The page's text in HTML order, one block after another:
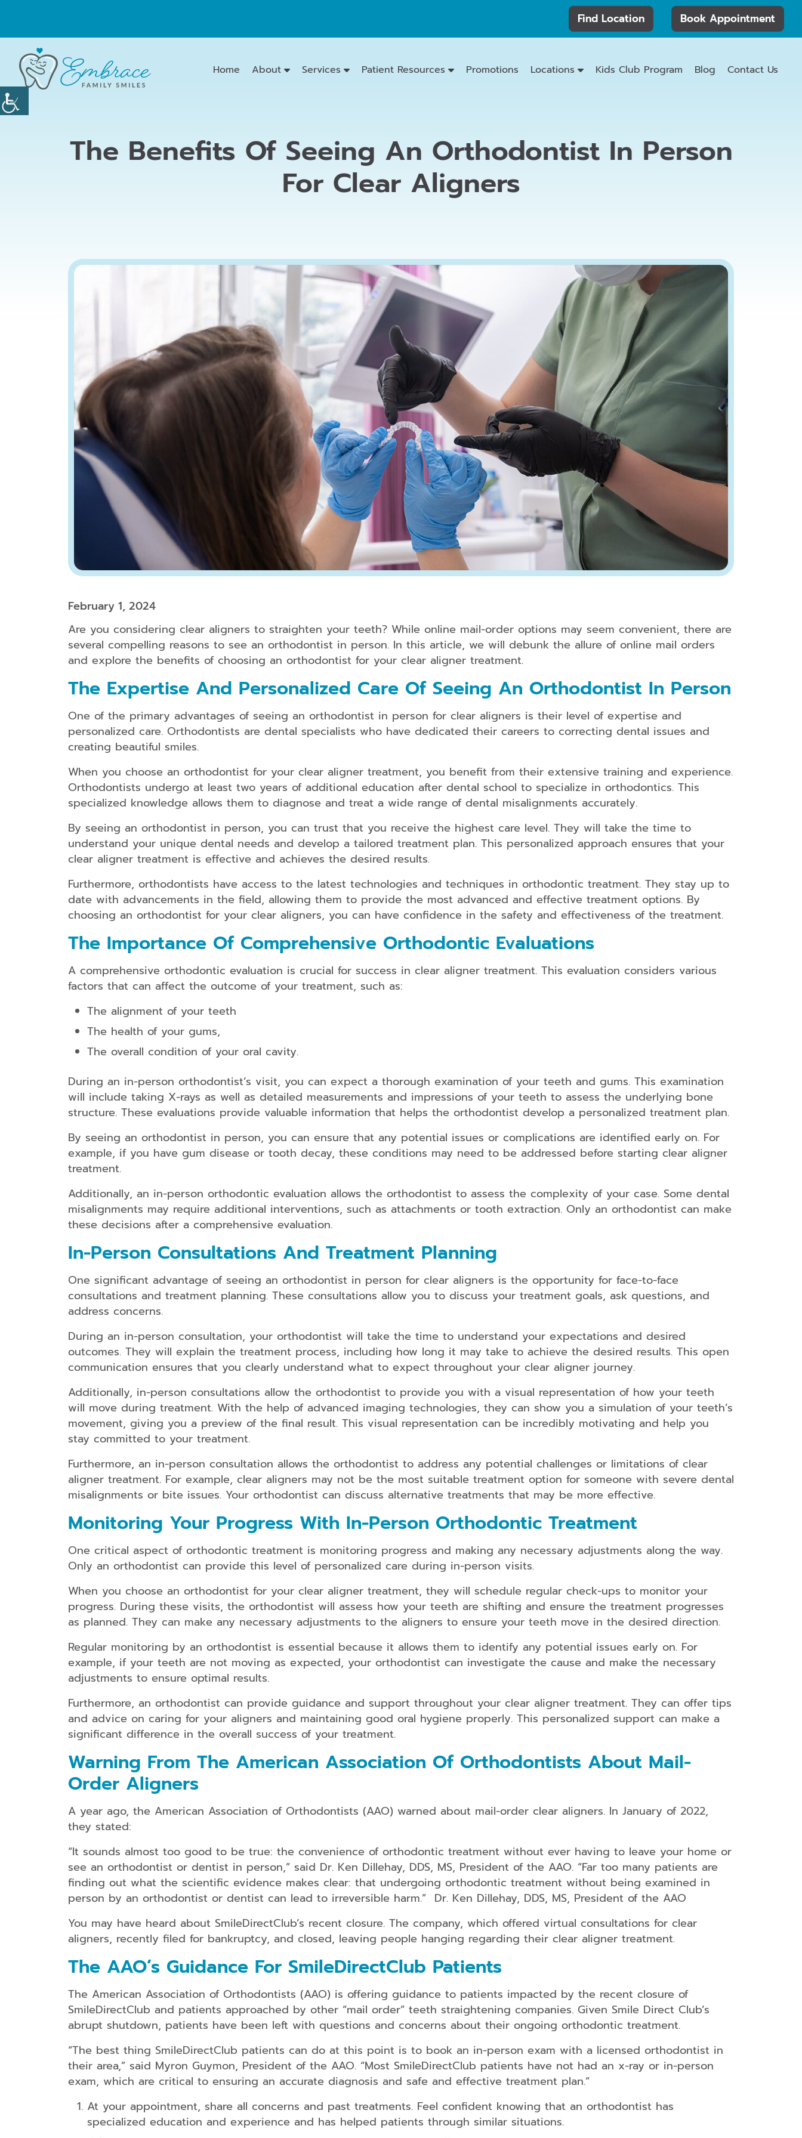
Find Location Book Appointment
Home About Services
Emergency
Dentistry
Dental
Exams
Special
Needs
Kids
Dentistry
Tooth
Extractions
Dental
Fillings
Oral
Cancer
Screenings
Dental
Sealants
Sedation
Dentistry
Periodontal
Treatment
Dental
Crowns
Teeth
Whitening
Dental
Veneers
Clear
Aligners
for
kids/teens
adults
Dental
Guards
Dental
Braces
for
kids/teens
adults
Implants
Snap
on
Partial
Dentures
Root
Canal
Therapy
Patient Resources Promotions Locations Kids Club Program Blog Contact Us
The Benefits Of Seeing An Orthodontist In Person
For Clear Aligners
February 1, 2024
Are you considering clear aligners to straighten your teeth? While online mail-order options may seem convenient, there are
several compelling reasons to see an orthodontist in person. In this article, we will debunk the allure of online mail orders
and explore the benefits of choosing an orthodontist for your clear aligner treatment.
The Expertise And Personalized Care Of Seeing An Orthodontist In Person
One of the primary advantages of seeing an orthodontist in person for clear aligners is their level of expertise and
personalized care. Orthodontists are dental specialists who have dedicated their careers to correcting dental issues and
creating beautiful smiles.
When you choose an orthodontist for your clear aligner treatment, you benefit from their extensive training and experience.
Orthodontists undergo at least two years of additional education after dental school to specialize in orthodontics. This
specialized knowledge allows them to diagnose and treat a wide range of dental misalignments accurately.
By seeing an orthodontist in person, you can trust that you receive the highest care level. They will take the time to
understand your unique dental needs and develop a tailored treatment plan. This personalized approach ensures that your
clear aligner treatment is effective and achieves the desired results.
Furthermore, orthodontists have access to the latest technologies and techniques in orthodontic treatment. They stay up to
date with advancements in the field, allowing them to provide the most advanced and effective treatment options. By
choosing an orthodontist for your clear aligners, you can have confidence in the safety and effectiveness of the treatment.
The Importance Of Comprehensive Orthodontic Evaluations
A comprehensive orthodontic evaluation is crucial for success in clear aligner treatment. This evaluation considers various
factors that can affect the outcome of your treatment, such as:
The alignment of your teeth
The health of your gums,
The overall condition of your oral cavity.
During an in-person orthodontist’s visit, you can expect a thorough examination of your teeth and gums. This examination
will include taking X-rays as well as detailed measurements and impressions of your teeth to assess the underlying bone
structure. These evaluations provide valuable information that helps the orthodontist develop a personalized treatment plan.
By seeing an orthodontist in person, you can ensure that any potential issues or complications are identified early on. For
example, if you have gum disease or tooth decay, these conditions may need to be addressed before starting clear aligner
treatment.
Additionally, an in-person orthodontic evaluation allows the orthodontist to assess the complexity of your case. Some dental
misalignments may require additional interventions, such as attachments or tooth extraction. Only an orthodontist can make
these decisions after a comprehensive evaluation.
In-Person Consultations And Treatment Planning
One significant advantage of seeing an orthodontist in person for clear aligners is the opportunity for face-to-face
consultations and treatment planning. These consultations allow you to discuss your treatment goals, ask questions, and
address concerns.
During an in-person consultation, your orthodontist will take the time to understand your expectations and desired
outcomes. They will explain the treatment process, including how long it may take to achieve the desired results. This open
communication ensures that you clearly understand what to expect throughout your clear aligner journey.
Additionally, in-person consultations allow the orthodontist to provide you with a visual representation of how your teeth
will move during treatment. With the help of advanced imaging technologies, they can show you a simulation of your teeth’s
movement, giving you a preview of the final result. This visual representation can be incredibly motivating and help you
stay committed to your treatment.
Furthermore, an in-person consultation allows the orthodontist to address any potential challenges or limitations of clear
aligner treatment. For example, clear aligners may not be the most suitable treatment option for someone with severe dental
misalignments or bite issues. Your orthodontist can discuss alternative treatments that may be more effective.
Monitoring Your Progress With In-Person Orthodontic Treatment
One critical aspect of orthodontic treatment is monitoring progress and making any necessary adjustments along the way.
Only an orthodontist can provide this level of personalized care during in-person visits.
When you choose an orthodontist for your clear aligner treatment, they will schedule regular check-ups to monitor your
progress. During these visits, the orthodontist will assess how your teeth are shifting and ensure the treatment progresses
as planned. They can make any necessary adjustments to the aligners to ensure your teeth move in the desired direction.
Regular monitoring by an orthodontist is essential because it allows them to identify any potential issues early on. For
example, if your teeth are not moving as expected, your orthodontist can investigate the cause and make the necessary
adjustments to ensure optimal results.
Furthermore, an orthodontist can provide guidance and support throughout your clear aligner treatment. They can offer tips
and advice on caring for your aligners and maintaining good oral hygiene properly. This personalized support can make a
significant difference in the overall success of your treatment.
Warning From The American Association Of Orthodontists About Mail-
Order Aligners
A year ago, the American Association of Orthodontists (AAO) warned about mail-order clear aligners. In January of 2022,
they stated:
“It sounds almost too good to be true: the convenience of orthodontic treatment without ever having to leave your home or
see an orthodontist or dentist in person,” said Dr. Ken Dillehay, DDS, MS, President of the AAO. “Far too many patients are
finding out what the scientific evidence makes clear: that undergoing orthodontic treatment without being examined in
person by an orthodontist or dentist can lead to irreversible harm.” Dr. Ken Dillehay, DDS, MS, President of the AAO
You may have heard about SmileDirectClub’s recent closure. The company, which offered virtual consultations for clear
aligners, recently filed for bankruptcy, and closed, leaving people hanging regarding their clear aligner treatment.
The AAO’s Guidance For SmileDirectClub Patients
The American Association of Orthodontists (AAO) is offering guidance to patients impacted by the recent closure of
SmileDirectClub and patients approached by other “mail order” teeth straightening companies. Given Smile Direct Club’s
abrupt shutdown, patients have been left with questions and concerns about their ongoing orthodontic treatment.
“The best thing SmileDirectClub patients can do at this point is to book an in-person exam with a licensed orthodontist in
their area,” said Myron Guymon, President of the AAO. “Most SmileDirectClub patients have not had an x-ray or in-person
exam, which are critical to ensuring an accurate diagnosis and safe and effective treatment plan.”
At your appointment, share all concerns and past treatments. Feel confident knowing that an orthodontist has
specialized education and experience and has helped patients through similar situations.